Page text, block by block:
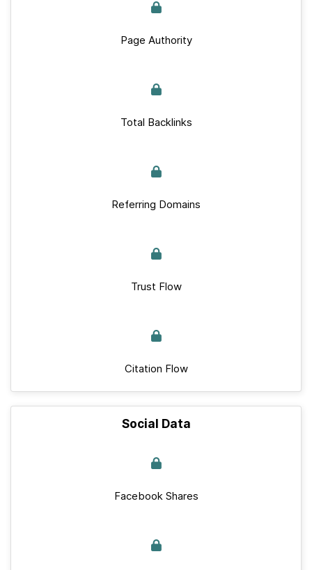
Page Authority
Total Backlinks
Referring Domains
Trust Flow
Citation Flow
Social Data
Facebook Shares